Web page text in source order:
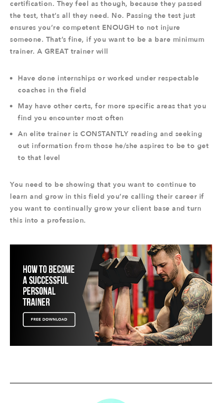
certification. They feel as though, because they passed
the test, that’s all they need. No. Passing the test just
ensures you’re competent ENOUGH to not injure
someone. That’s fine, if you want to be a bare minimum
trainer. A GREAT trainer will
Have done internships or worked under respectable
coaches in the field
May have other certs, for more specific areas that you
find you encounter most often
An elite trainer is CONSTANTLY reading and seeking
out information from those he/she aspires to be to get
to that level
You need to be showing that you want to continue to
learn and grow in this field you’re calling their career if
you want to continually grow your client base and turn
this into a profession.